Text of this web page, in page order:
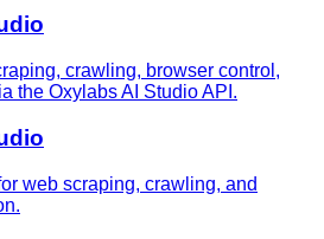
crawling, browser control,
the Oxylabs AI Studio API.
web scraping, crawling, and